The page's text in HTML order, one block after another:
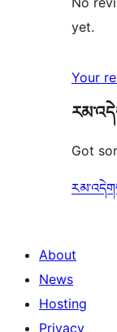
yet.
Your
Got
About
News
Hosting
Privacy